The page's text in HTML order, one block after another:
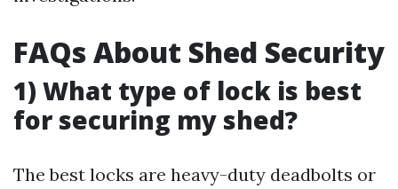
FAQs About Shed Security
1) What type of lock is best
for securing my shed?
The best locks are heavy-duty deadbolts or